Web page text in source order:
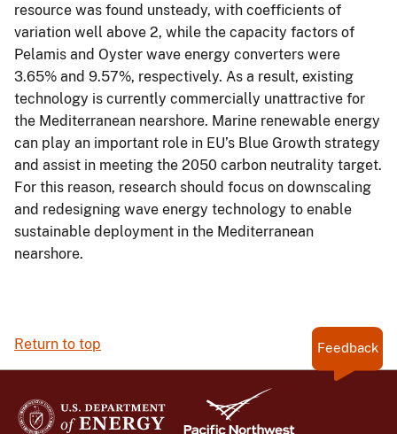
resource was found unsteady, with coefficients of
variation well above 2, while the capacity factors of
Pelamis and Oyster wave energy converters were
3.65% and 9.57%, respectively. As a result, existing
technology is currently commercially unattractive for
the Mediterranean nearshore. Marine renewable energy
can play an important role in EU’s Blue Growth strategy
and assist in meeting the 2050 carbon neutrality target.
For this reason, research should focus on downscaling
and redesigning wave energy technology to enable
sustainable deployment in the Mediterranean
nearshore.
Return to top Feedback